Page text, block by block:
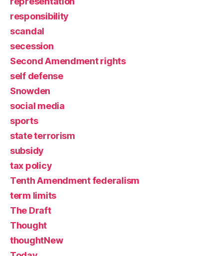
responsibility
scandal
secession
Second Amendment rights
self defense
Snowden
social media
sports
state terrorism
subsidy
tax policy
Tenth Amendment federalism
term limits
The Draft
Thought
thoughtNew